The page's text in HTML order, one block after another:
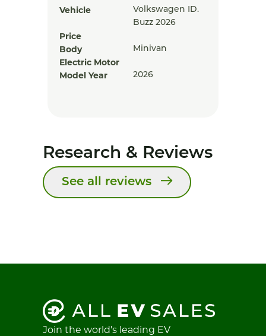
Vehicle
Volkswagen ID.
Buzz 2026
Price
Body
Minivan
Electric Motor
Model Year
2026
Research & Reviews
See all reviews
Join the world's leading EV